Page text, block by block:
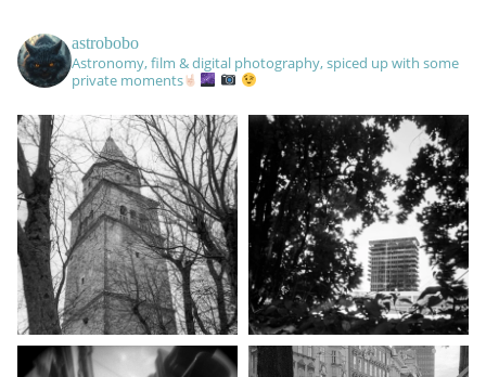
astrobobo
Astronomy, film & digital photography, spiced up with some
private moments